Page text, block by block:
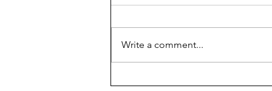
Write a comment...